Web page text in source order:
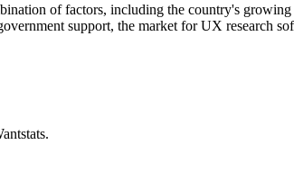
of factors, including the country's
support, the market for UX research